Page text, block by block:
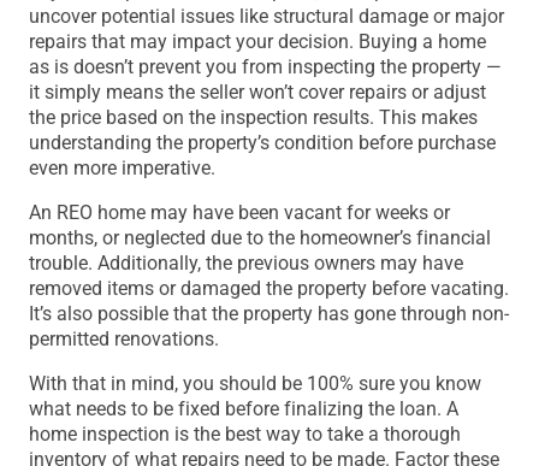
uncover potential issues like structural damage or major
repairs that may impact your decision. Buying a home
as is doesn’t prevent you from inspecting the property —
it simply means the seller won’t cover repairs or adjust
the price based on the inspection results. This makes
understanding the property’s condition before purchase
even more imperative.
An REO home may have been vacant for weeks or
months, or neglected due to the homeowner’s financial
trouble. Additionally, the previous owners may have
removed items or damaged the property before vacating.
It’s also possible that the property has gone through non-
permitted renovations.
With that in mind, you should be 100% sure you know
what needs to be fixed before finalizing the loan. A
home inspection is the best way to take a thorough
inventory of what repairs need to be made. Factor these